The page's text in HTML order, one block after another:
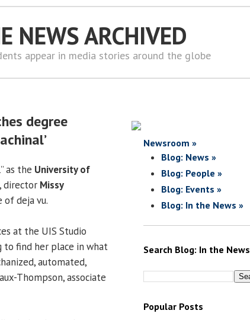
NEWS ARCHIVED
appear in media stories around the globe
degree
as the University of
director Missy
of deja vu.
at the UIS Studio
to find her place in what
automated,
Thompson, associate
Newsroom »
Blog: News »
Blog: People »
Blog: Events »
Blog: In the News »
Search Blog: In the News
Popular Posts